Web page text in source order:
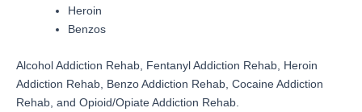
Heroin
Benzos
Alcohol Addiction Rehab, Fentanyl Addiction Rehab, Heroin
Addiction Rehab, Benzo Addiction Rehab, Cocaine Addiction
Rehab, and Opioid/Opiate Addiction Rehab.